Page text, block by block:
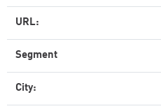
URL:
Segment
City: